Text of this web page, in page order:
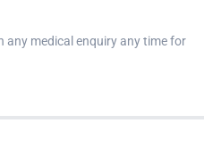
medical enquiry any time for